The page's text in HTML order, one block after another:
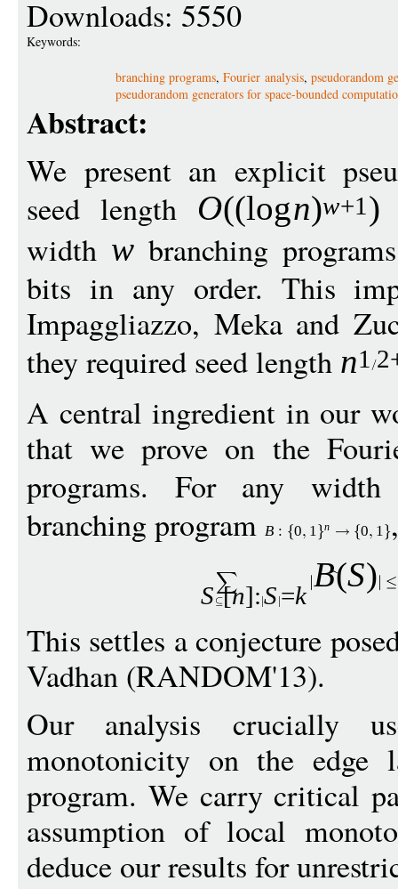
Downloads: 5550
Keywords:
branching programs,Fourier analysis, pseudorandom
pseudorandom generators for space-bounded
Abstract:
We present an explicit
seed length O((logn)w+1 )
width w branching
bits in any order. This
Impaggliazzo, Meka and
they required seed length n1
A central ingredient in our
that we prove on the
programs. For any
branching program B : 0 1 n 0 1
S [n]:S=k
B(S)
This settles a conjecture
Vadhan (RANDOM'13).
Our analysis crucially
monotonicity on the edge
program. We carry critical
assumption of local
deduce our results for